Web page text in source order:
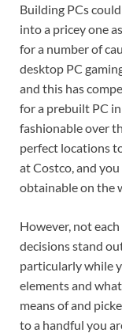
Building PCs
into a pricey one
for a number of
desktop PC
and this has
for a prebuilt PC
fashionable over
perfect locations
at Costco, and
obtainable on the
However, not
decisions stand
particularly while
elements and
means of and
to a handful you